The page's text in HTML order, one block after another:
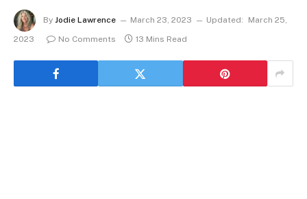
By Jodie Lawrence March 23, 2023 Updated:
March 25,
2023
No Comments 13 Mins Read